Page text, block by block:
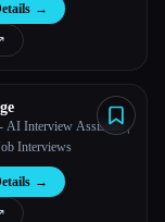
→
AI Interview Assistant |
Interviews
→